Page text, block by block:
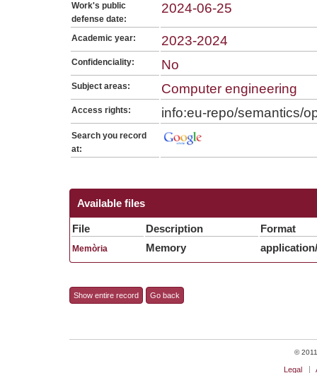
Work's public
defense date:
2024-06-25
Academic year: 2023-2024
Confidenciality: No
Subject areas: Computer engineering
Access rights: info:eu-repo/semantics/
Search you record
at:
Available files
File Description Format
Memòria Memory
Show entire record Go back
©
Legal